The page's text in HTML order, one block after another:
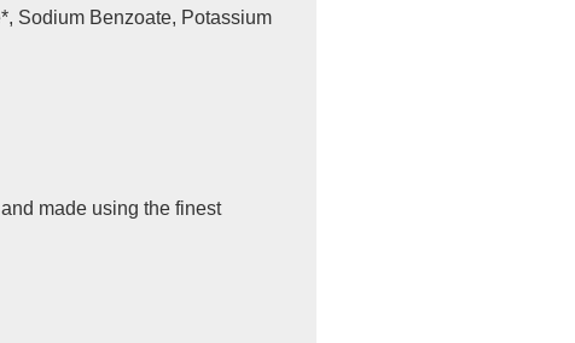
Sodium Benzoate, Potassium
made using the finest